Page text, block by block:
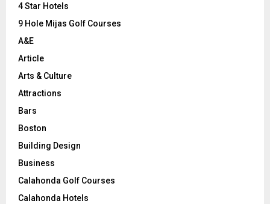
4 Star Hotels
9 Hole Mijas Golf Courses
A&E
Article
Arts & Culture
Attractions
Bars
Boston
Building Design
Business
Calahonda Golf Courses
Calahonda Hotels